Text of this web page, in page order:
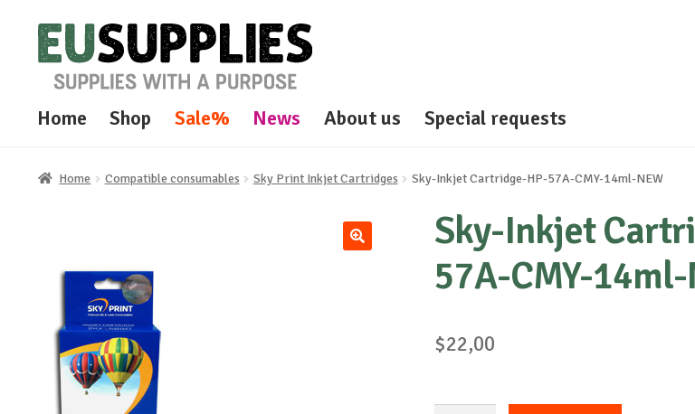
Skip
to
navigation
Skip
to
content
Home Shop Sale% News About us Special requests
Home Compatible consumables Sky Print Inkjet Cartridges Sky-Inkjet Cartridge-HP-57A-CMY-14ml-NEW
Sky-Inkjet
57A-CMY-14ml-
$22,00